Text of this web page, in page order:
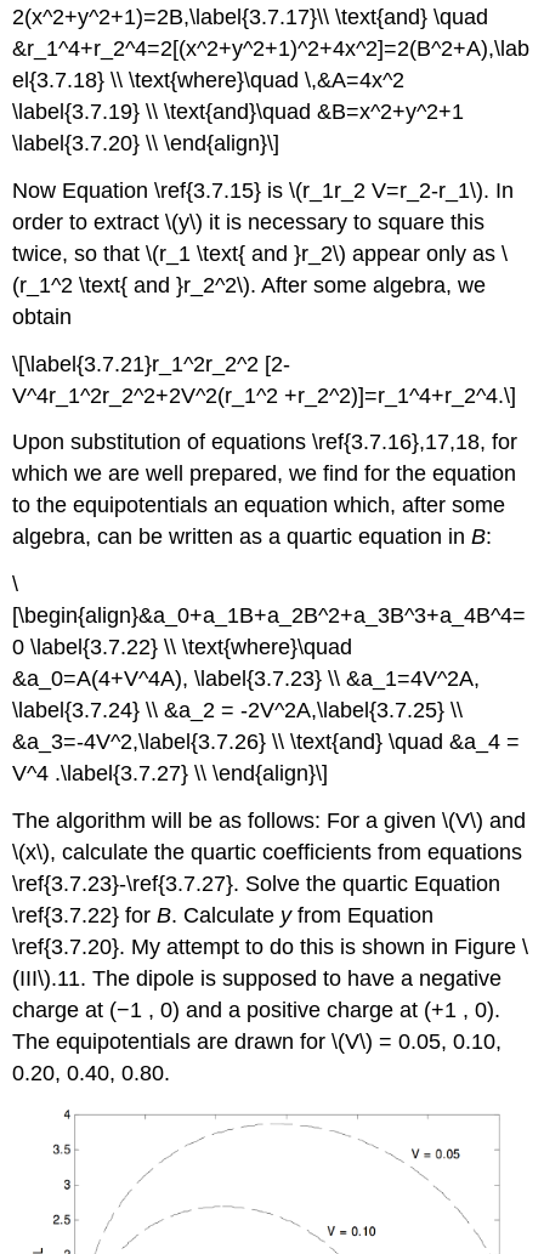
2(x^2+y^2+1)=2B,\label{3.7.17}\\ \text{and} \quad
&r_1^4+r_2^4=2[(x^2+y^2+1)^2+4x^2]=2(B^2+A),\lab
el{3.7.18} \\ \text{where}\quad \,&A=4x^2
\label{3.7.19} \\ \text{and}\quad &B=x^2+y^2+1
\label{3.7.20} \\ \end{align}\]
Now Equation \ref{3.7.15} is \(r_1r_2 V=r_2-r_1\). In
order to extract \(y\) it is necessary to square this
twice, so that \(r_1 \text{ and }r_2\) appear only as \
(r_1^2 \text{ and }r_2^2\). After some algebra, we
obtain
\[\label{3.7.21}r_1^2r_2^2 [2-
V^4r_1^2r_2^2+2V^2(r_1^2 +r_2^2)]=r_1^4+r_2^4.\]
Upon substitution of equations \ref{3.7.16},17,18, for
which we are well prepared, we find for the equation
to the equipotentials an equation which, after some
algebra, can be written as a quartic equation inB:
\
[\begin{align}&a_0+a_1B+a_2B^2+a_3B^3+a_4B^4=
0 \label{3.7.22} \\ \text{where}\quad
&a_0=A(4+V^4A), \label{3.7.23} \\ &a_1=4V^2A,
\label{3.7.24} \\ &a_2 = -2V^2A,\label{3.7.25} \\
&a_3=-4V^2,\label{3.7.26} \\ \text{and} \quad &a_4 =
V^4 .\label{3.7.27} \\ \end{align}\]
The algorithm will be as follows: For a given \(V\) and
\(x\), calculate the quartic coefficients from equations
\ref{3.7.23}-\ref{3.7.27}. Solve the quartic Equation
\ref{3.7.22} forB. Calculate yfrom Equation
\ref{3.7.20}. My attempt to do this is shown in Figure \
(III\).11. The dipole is supposed to have a negative
charge at (−1 , 0) and a positive charge at (+1 , 0).
The equipotentials are drawn for \(V\) = 0.05, 0.10,
0.20, 0.40, 0.80.